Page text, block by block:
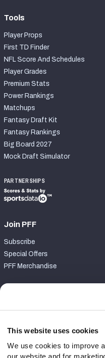
This website uses cookies
We use cookies to improve
our website and for
Tools
Player Props
First TD Finder
NFL Score And Schedules
Player Grades
Premium Stats
Power Rankings
Matchups
Fantasy Draft Kit
Fantasy Rankings
Big Board 2027
Mock Draft Simulator
PARTNERSHIPS
Join PFF
Subscribe
Special Offers
PFF Merchandise
Contact Support
Follow Us